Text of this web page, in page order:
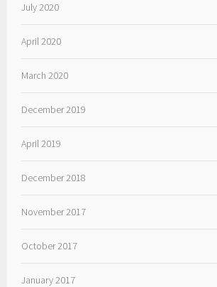
July 2020
April 2020
March 2020
December 2019
April 2019
December 2018
November 2017
October 2017
January 2017